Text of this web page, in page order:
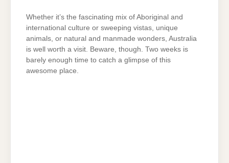
Whether it’s the fascinating mix of Aboriginal and
international culture or sweeping vistas, unique
animals, or natural and manmade wonders, Australia
is well worth a visit. Beware, though. Two weeks is
barely enough time to catch a glimpse of this
awesome place.